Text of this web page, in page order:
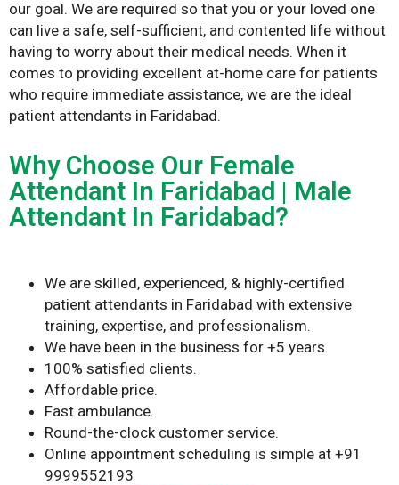
our goal. We are required so that you or your loved one
can live a safe, self-sufficient, and contented life without
having to worry about their medical needs. When it
comes to providing excellent at-home care for patients
who require immediate assistance, we are the ideal
patient attendants in Faridabad.
Why Choose Our Female
Attendant In Faridabad | Male
Attendant In Faridabad?
We are skilled, experienced, & highly-certified
patient attendants in Faridabad with extensive
training, expertise, and professionalism.
We have been in the business for +5 years.
100% satisfied clients.
Affordable price.
Fast ambulance.
Round-the-clock customer service.
Online appointment scheduling is simple at +91
9999552193